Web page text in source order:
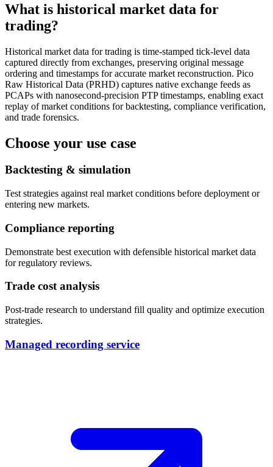
What is historical market data for
trading?
Historical market data for trading is time-stamped tick-level data
captured directly from exchanges, preserving original message
ordering and timestamps for accurate market reconstruction. Pico
Raw Historical Data (PRHD) captures native exchange feeds as
PCAPs with nanosecond-precision PTP timestamps, enabling exact
replay of market conditions for backtesting, compliance verification,
and trade forensics.
Choose your use case
Backtesting & simulation
Test strategies against real market conditions before deployment or
entering new markets.
Compliance reporting
Demonstrate best execution with defensible historical market data
for regulatory reviews.
Trade cost analysis
Post-trade research to understand fill quality and optimize execution
strategies.
Managed recording service